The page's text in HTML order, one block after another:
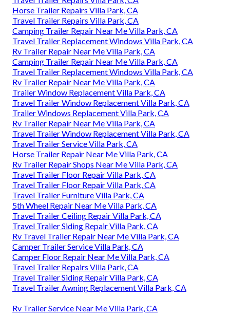
Horse Trailer Repairs Villa Park, CA
Travel Trailer Repairs Villa Park, CA
Camping Trailer Repair Near Me Villa Park, CA
Travel Trailer Replacement Windows Villa Park, CA
Rv Trailer Repair Near Me Villa Park, CA
Camping Trailer Repair Near Me Villa Park, CA
Travel Trailer Replacement Windows Villa Park, CA
Rv Trailer Repair Near Me Villa Park, CA
Trailer Window Replacement Villa Park, CA
Travel Trailer Window Replacement Villa Park, CA
Trailer Windows Replacement Villa Park, CA
Rv Trailer Repair Near Me Villa Park, CA
Travel Trailer Window Replacement Villa Park, CA
Travel Trailer Service Villa Park, CA
Horse Trailer Repair Near Me Villa Park, CA
Rv Trailer Repair Shops Near Me Villa Park, CA
Travel Trailer Floor Repair Villa Park, CA
Travel Trailer Floor Repair Villa Park, CA
Travel Trailer Furniture Villa Park, CA
5th Wheel Repair Near Me Villa Park, CA
Travel Trailer Ceiling Repair Villa Park, CA
Travel Trailer Siding Repair Villa Park, CA
Rv Travel Trailer Repair Near Me Villa Park, CA
Camper Trailer Service Villa Park, CA
Camper Floor Repair Near Me Villa Park, CA
Travel Trailer Repairs Villa Park, CA
Travel Trailer Siding Repair Villa Park, CA
Travel Trailer Awning Replacement Villa Park, CA
Rv Trailer Service Near Me Villa Park, CA